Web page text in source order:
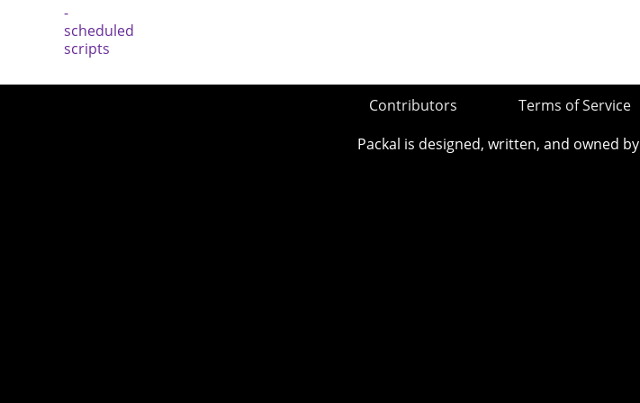
Contributors Terms of Service
Packal is designed, written, and owned by